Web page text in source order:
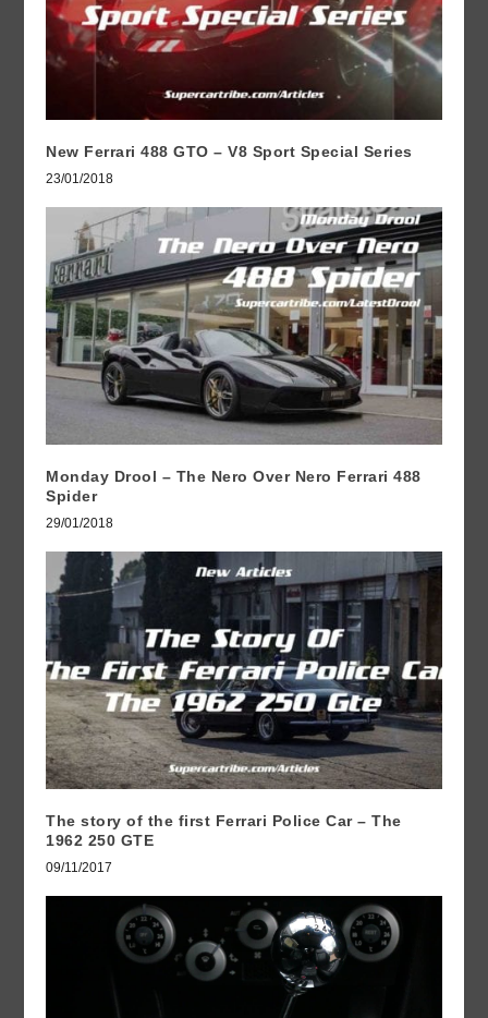
New Ferrari 488 GTO – V8 Sport Special Series
23/01/2018
Monday Drool – The Nero Over Nero Ferrari 488
Spider
29/01/2018
The story of the first Ferrari Police Car – The
1962 250 GTE
09/11/2017